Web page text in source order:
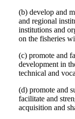
(b) develop and
and regional
institutions and
on the fisheries
(c) promote and
development in
technical and
(d) promote and
facilitate and
acquisition and